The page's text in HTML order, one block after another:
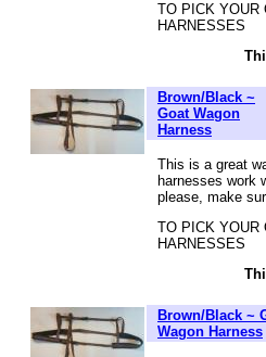
TO PICK YOUR
HARNESSES
Brown/Black ~
Goat Wagon
Harness
This is a great
harnesses work
please, make
TO PICK YOUR
HARNESSES
Brown/Black ~
Wagon Harness